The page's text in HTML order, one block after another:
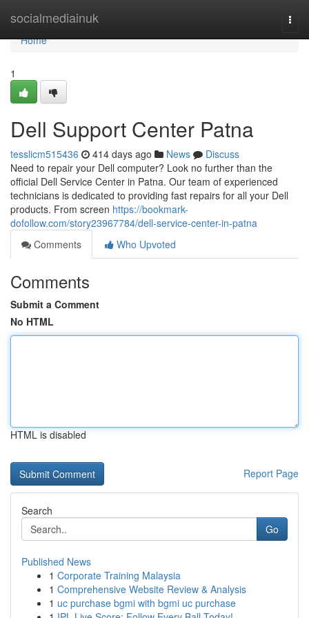
socialmediainuk
Home
Home
1
Dell Support Center Patna
tesslicm515436 414 days ago News
Discuss
Need to repair your Dell computer? Look no further than the
official Dell Service Center in Patna. Our team of experienced
technicians is dedicated to providing fast repairs for all your Dell
products. From screen https://bookmark-
dofollow.com/story23967784/dell-service-center-in-patna
Comments
Who Upvoted
Comments
Submit a Comment
No HTML
HTML is disabled
Report Page
Search
Go
Published News
1 Corporate Training Malaysia
1 Comprehensive Website Review & Analysis
1 uc purchase bgmi with bgmi uc purchase